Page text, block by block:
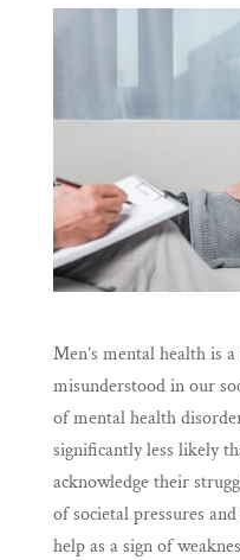
Men’s mental health is
misunderstood in our
of mental health
significantly less likely
acknowledge their
of societal pressures
help as a sign of